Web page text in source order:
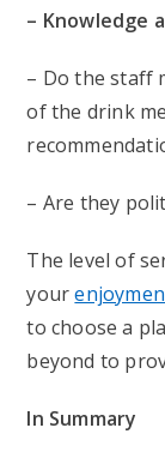
– Knowledge
– Do the staff
of the drink
– Are they
The level of
your
to choose a
beyond to
In Summary